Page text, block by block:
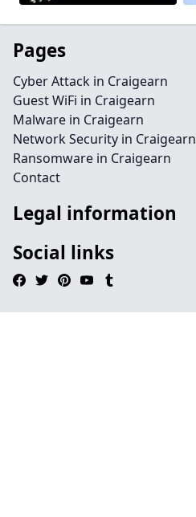
Pages
Cyber Attack in Craigearn
Guest WiFi in Craigearn
Malware in Craigearn
Network Security in Craigearn
Ransomware in Craigearn
Contact
Legal information
Social links